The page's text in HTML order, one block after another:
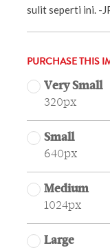
sulit seperti ini. -
PURCHASE THIS
Very Small
320px
Small
640px
Medium
1024px
Large